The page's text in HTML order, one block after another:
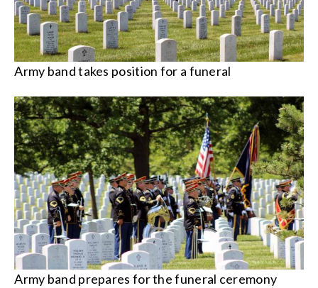
Army band takes position for a funeral
Army band prepares for the funeral ceremony